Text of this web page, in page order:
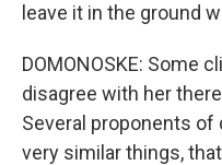
leave it in the ground
DOMONOSKE: Some
disagree with her
Several proponents
very similar things,